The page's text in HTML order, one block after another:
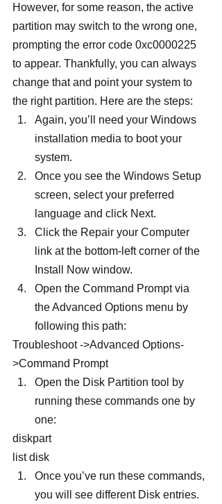
However, for some reason, the active
partition may switch to the wrong one,
prompting the error code 0xc0000225
to appear. Thankfully, you can always
change that and point your system to
the right partition. Here are the steps:
Again, you’ll need your Windows
installation media to boot your
system.
Once you see the Windows Setup
screen, select your preferred
language and click Next.
Click the Repair your Computer
link at the bottom-left corner of the
Install Now window.
Open the Command Prompt via
the Advanced Options menu by
following this path:
Troubleshoot ->Advanced Options-
>Command Prompt
Open the Disk Partition tool by
running these commands one by
one:
diskpart
list disk
Once you’ve run these commands,
you will see different Disk entries.